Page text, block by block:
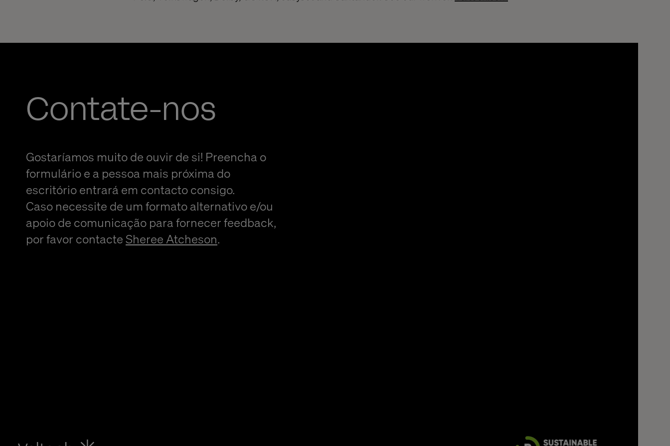
Contate-nos
Gostaríamos muito de ouvir de si! Preencha o
formulário e a pessoa mais próxima do
escritório entrará em contacto consigo.
Caso necessite de um formato alternativo e/ou
apoio de comunicação para fornecer feedback,
por favor contacteSheree Atcheson.